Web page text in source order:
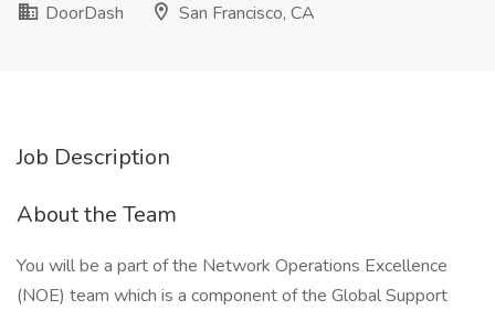
DoorDash
San Francisco, CA
Job Description
About the Team
You will be a part of the Network Operations Excellence
(NOE) team which is a component of the Global Support